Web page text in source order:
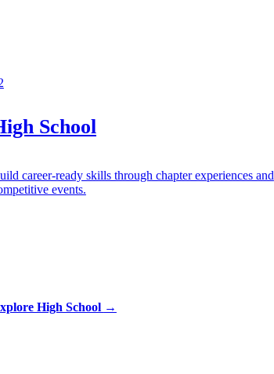
School
career-ready skills through chapter experiences and
events.
High School →